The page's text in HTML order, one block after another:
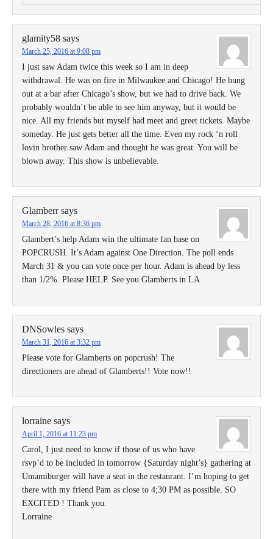
glamity58 says
March 25, 2016 at 9:08 pm
I just saw Adam twice this week so I am in deep
withdrawal. He was on fire in Milwaukee and Chicago! He hung
out at a bar after Chicago’s show, but we had to drive back. We
probably wouldn’t be able to see him anyway, but it would be
nice. All my friends but myself had meet and greet tickets. Maybe
someday. He just gets better all the time. Even my rock ‘n roll
lovin brother saw Adam and thought he was great. You will be
blown away. This show is unbelievable.
Glamberr says
March 28, 2016 at 8:36 pm
Glambert’s help Adam win the ultimate fan base on
POPCRUSH. It’s Adam against One Direction. The poll ends
March 31 & you can vote once per hour. Adam is ahead by less
than 1/2%. Please HELP. See you Glamberts in LA
DNSowles says
March 31, 2016 at 3:32 pm
Please vote for Glamberts on popcrush! The
directioners are ahead of Glamberts!! Vote now!!
lorraine says
April 1, 2016 at 11:23 pm
Carol, I just need to know if those of us who have
rsvp’d to be included in tomorrow {Saturday night’s} gathering at
Umamiburger will have a seat in the restaurant. I’m hoping to get
there with my friend Pam as close to 4;30 PM as possible. SO
EXCITED ! Thank you.
Lorraine